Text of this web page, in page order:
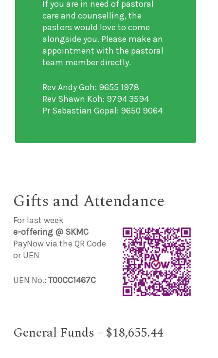
If you are in need of pastoral
care and counselling, the
pastors would love to come
alongside you. Please make an
appointment with the pastoral
team member directly.
Rev Andy Goh: 9655 1978
Rev Shawn Koh: 9794 3594
Pr Sebastian Gopal: 9650 9064
Gifts and Attendance
For last week
e-offering @ SKMC
PayNow via the QR Code
or UEN
UEN No.: T00CC1467C
General Funds – $18,655.44